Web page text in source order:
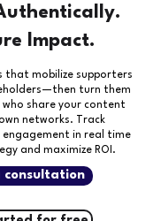
Impact.
that mobilize supporters
turn them
share your content
networks.
Track
in real time
and maximize ROI.
consultation